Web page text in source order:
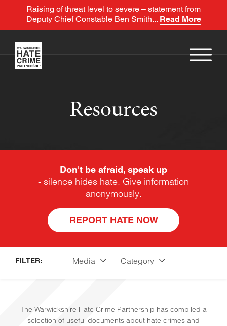
Raising of threat level to severe – statement from
Deputy Chief Constable Ben Smith... Read More
Resources
Don't be afraid, speak up
- silence hides hate. Give information
anonymously.
REPORT HATE NOW
FILTER: Media Category
The Warwickshire Hate Crime Partnership has compiled a
selection of useful documents about hate crimes and